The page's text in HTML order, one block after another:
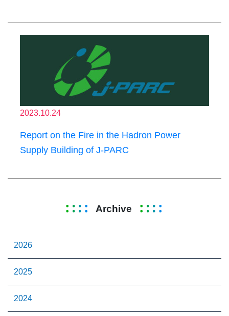
2023.10.24
Report on the Fire in the Hadron Power
Supply Building of J-PARC
Archive
2026
2025
2024